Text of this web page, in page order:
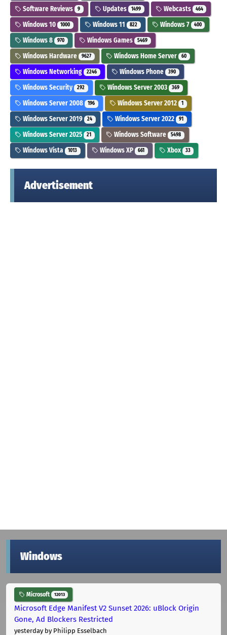
Software Reviews 9 Updates 1499 Webcasts 464
Windows 10 1000 Windows 11 822 Windows 7 400
Windows 8 970 Windows Games 5469
Windows Hardware 9627 Windows Home Server 60
Windows Networking 2246 Windows Phone 390
Windows Security 292 Windows Server 2003 369
Windows Server 2008 196 Windows Server 2012 1
Windows Server 2019 24 Windows Server 2022 91
Windows Server 2025 21 Windows Software 5498
Windows Vista 1013 Windows XP 661 Xbox 33
Advertisement
Windows
Microsoft 12013
Microsoft Edge Manifest V2 Sunset 2026: uBlock Origin
Gone, Ad Blockers Restricted
yesterdayby Philipp Esselbach